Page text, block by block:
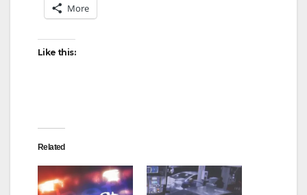
More
Like this:
Related